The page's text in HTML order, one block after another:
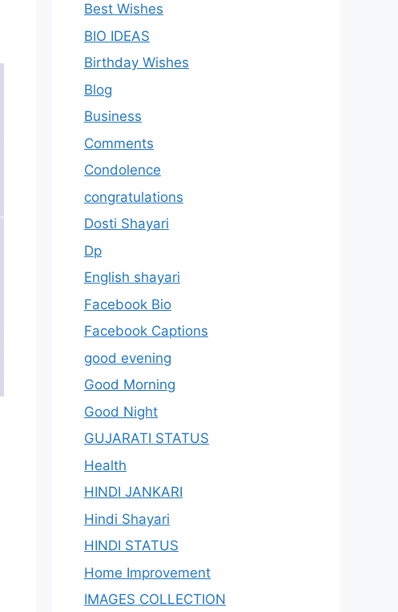
Best Wishes
BIO IDEAS
Birthday Wishes
Blog
Business
Comments
Condolence
congratulations
Dosti Shayari
Dp
English shayari
Facebook Bio
Facebook Captions
good evening
Good Morning
Good Night
GUJARATI STATUS
Health
HINDI JANKARI
Hindi Shayari
HINDI STATUS
Home Improvement
IMAGES COLLECTION